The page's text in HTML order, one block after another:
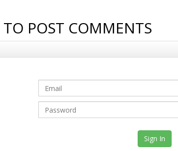
POST COMMENTS